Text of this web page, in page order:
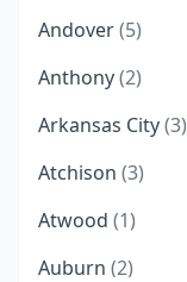
Andover(5)
Anthony(2)
Arkansas City(3)
Atchison (3)
Atwood (1)
Auburn (2)